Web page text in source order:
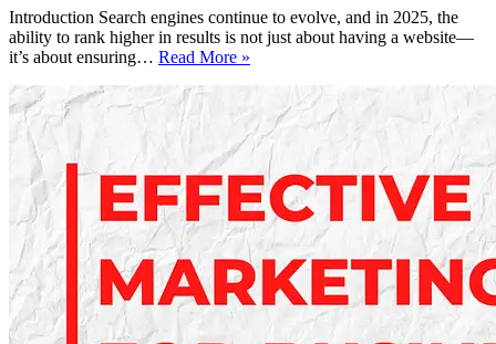
Introduction Search engines continue to evolve, and in 2025, the
ability to rank higher in results is not just about having a website—
it’s about ensuring… Read More »
Guide:
Optimize
Pages
for
Better
Rankings